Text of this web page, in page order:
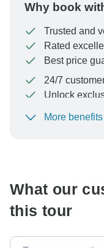
Why book
Trusted and
Rated
Best price
24/7
Unlock
To protect your
More benefits
What our
this tour